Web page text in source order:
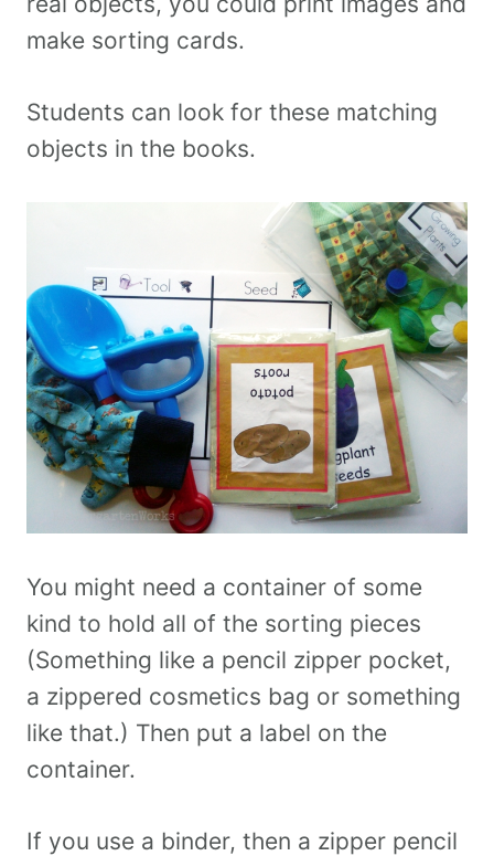
make sorting cards.
Students can look for these matching
objects in the books.
You might need a container of some
kind to hold all of the sorting pieces
(Something like a pencil zipper pocket,
a zippered cosmetics bag or something
like that.) Then put a label on the
container.
If you use a binder, then a zipper pencil